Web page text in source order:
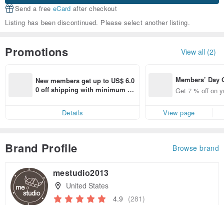
Send a free eCard after checkout
Listing has been discontinued. Please select another listing.
Promotions View all (2)
New members get up to US$ 6.0
0 off shipping with minimum sp
Details
Members’ Day
t 7% off off on
aced using
f!
Get 7 % off on
View page
Brand Profile Browse brand
mestudio2013
United States
4.9 (281)